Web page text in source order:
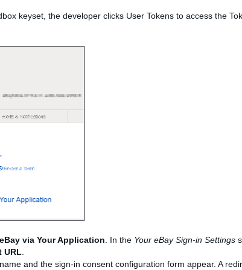
keyset, the developer clicks User Tokens to access the
via Your Application . In the Your eBay Sign-in Settings
URL
and the sign-in consent configuration form appear. A